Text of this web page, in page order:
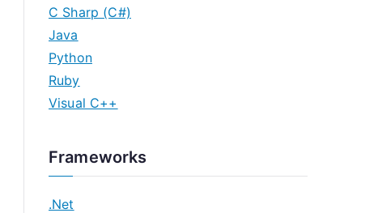
C Sharp (C#)
Java
Python
Ruby
Visual C++
Frameworks
.Net